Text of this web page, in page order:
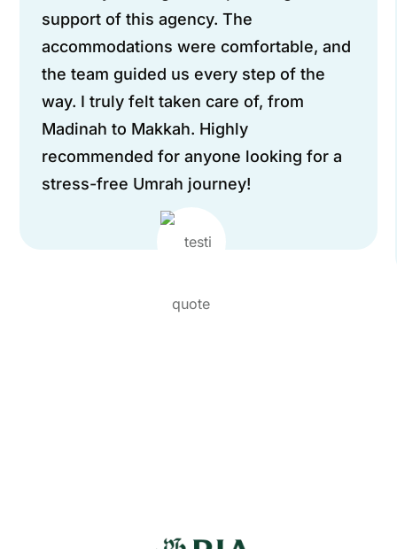
support of this agency. The
accommodations were comfortable, and
the team guided us every step of the
way. I truly felt taken care of, from
Madinah to Makkah. Highly
recommended for anyone looking for a
stress-free Umrah journey!